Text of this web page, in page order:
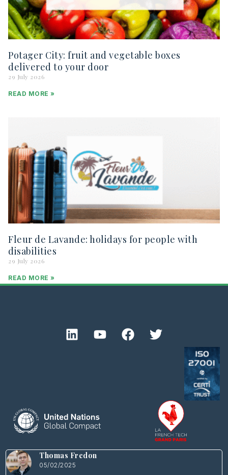
Potager City: fruit and vegetable boxes
delivered to your door
29 July 2026
READ MORE »
Fleur de Lavande: holidays for people with
disabilities
29 July 2026
READ MORE »
Thomas Fredon
05/02/2025